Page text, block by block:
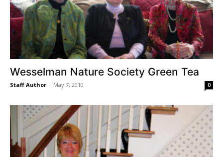
Wesselman Nature Society Green Tea
Staff Author - May 7, 2010 0